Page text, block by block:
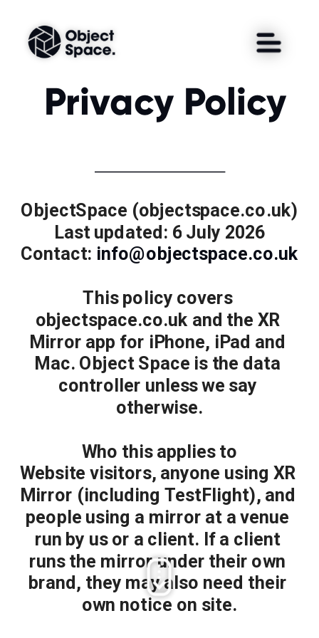
Privacy Policy
ObjectSpace (objectspace.co.uk)
Last updated: 6 July 2026
Contact: info@objectspace.co.uk
This policy covers
objectspace.co.uk and the XR
Mirror app for iPhone, iPad and
Mac. Object Space is the data
controller unless we say
otherwise.
Who this applies to
Website visitors, anyone using XR
Mirror (including TestFlight), and
people using a mirror at a venue
run by us or a client. If a client
runs the mirror under their own
brand, they may also need their
own notice on site.